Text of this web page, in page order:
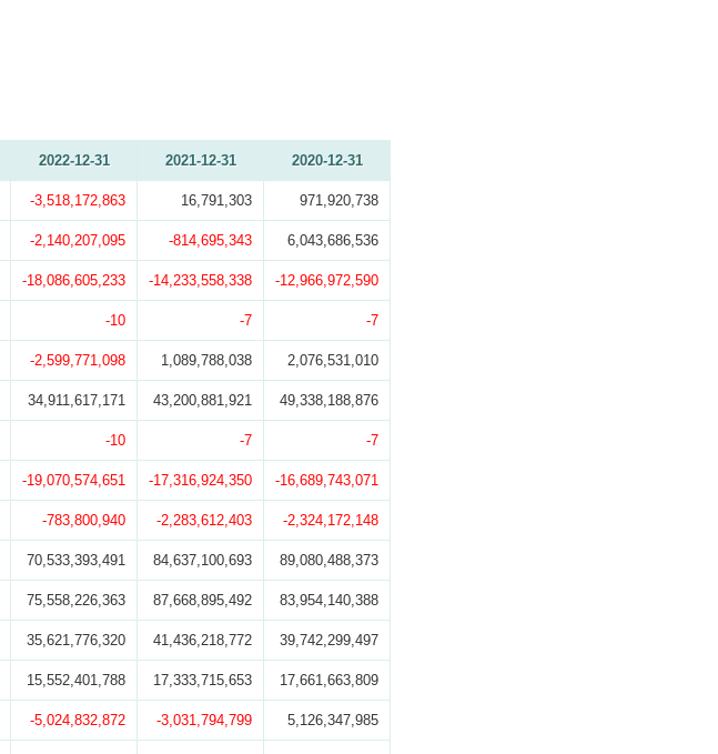
2022-12-31 2021-12-31 2020-12-31
-3,518,172,863 16,791,303 971,920,738
-2,140,207,095 -814,695,343 6,043,686,536
-18,086,605,233 -14,233,558,338 -12,966,972,590
-10 -7 -7
-2,599,771,098 1,089,788,038 2,076,531,010
34,911,617,171 43,200,881,921 49,338,188,876
-10 -7 -7
-19,070,574,651 -17,316,924,350 -16,689,743,071
-783,800,940 -2,283,612,403 -2,324,172,148
70,533,393,491 84,637,100,693 89,080,488,373
75,558,226,363 87,668,895,492 83,954,140,388
35,621,776,320 41,436,218,772 39,742,299,497
15,552,401,788 17,333,715,653 17,661,663,809
-5,024,832,872 -3,031,794,799 5,126,347,985